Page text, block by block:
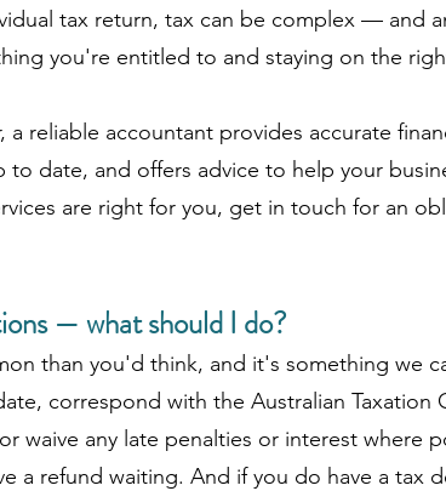
tax return, tax can be complex — and
you're entitled to and staying on the
a reliable accountant provides accurate
date, and offers advice to help your
are right for you, get in touch for an
— what should I do?
than you'd think, and it's something we
correspond with the Australian Taxation
waive any late penalties or interest where
a refund waiting. And if you do have a tax